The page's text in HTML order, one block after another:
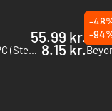
menu,
meet
over the jungle too!
55.99 kr.
-
The
Ikonei Island: An Earthlock Adventure - PC (Steam) 8.15 kr.
-